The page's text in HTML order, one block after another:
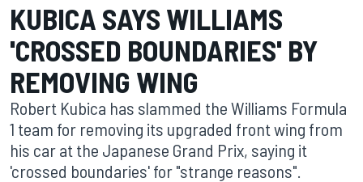
KUBICA SAYS WILLIAMS
'CROSSED BOUNDARIES' BY
REMOVING WING
Robert Kubica has slammed the Williams Formula
1 team for removing its upgraded front wing from
his car at the Japanese Grand Prix, saying it
'crossed boundaries' for "strange reasons".